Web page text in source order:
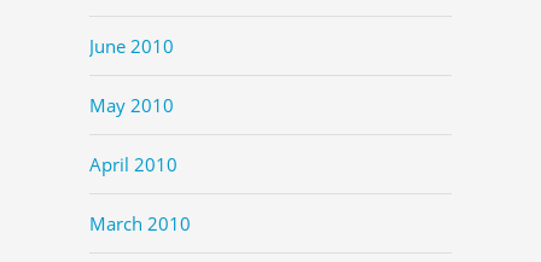
June 2010
May 2010
April 2010
March 2010